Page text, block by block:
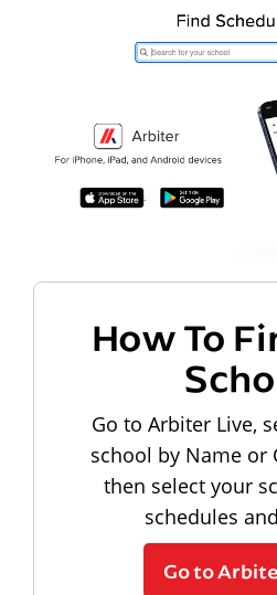
How To
Go to Arbiter Live,
school by Name or
then select your
schedules
Go to